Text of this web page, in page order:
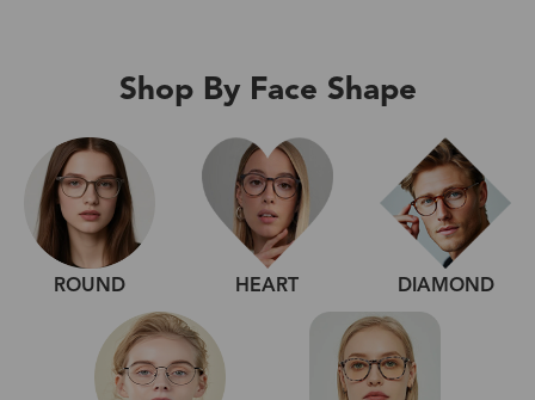
Shop By Face Shape
ROUND HEART DIAMOND